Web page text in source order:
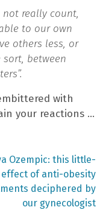
not really count,
to our own
others less, or
between
with
your reactions …
Ozempic: this little-
effect of anti-obesity
deciphered by
our gynecologist